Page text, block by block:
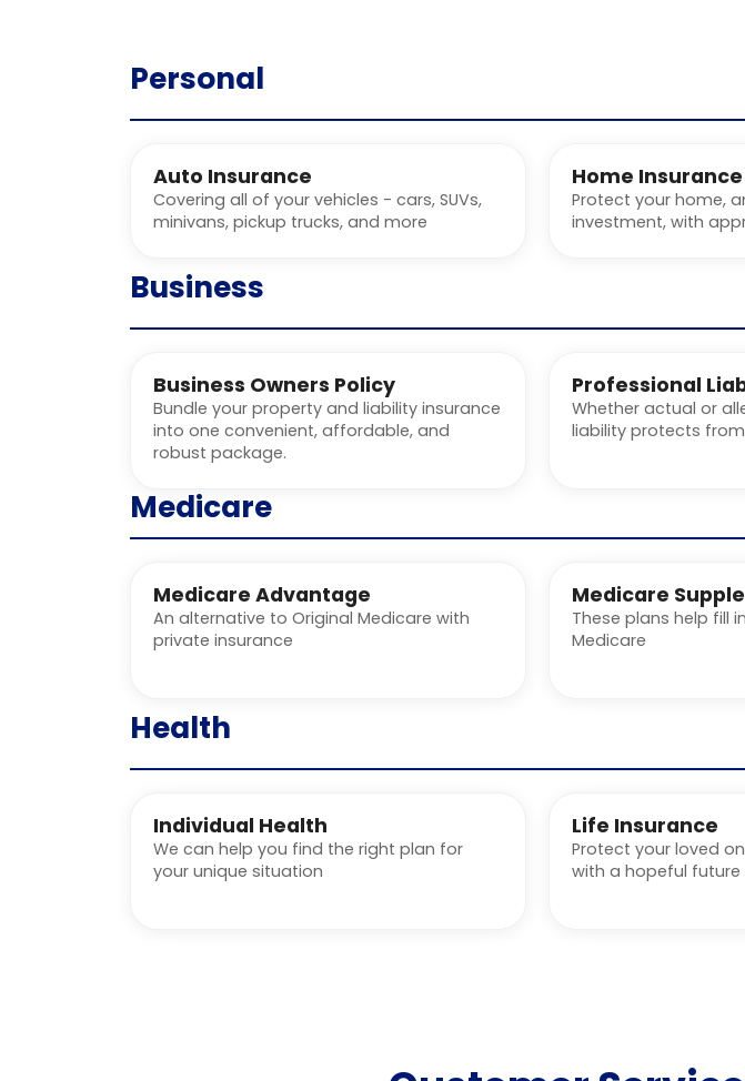
Personal
Auto Insurance
Covering all of your vehicles - cars, SUVs,
minivans, pickup trucks, and more
Home Insurance
Protect your home,
investment, with
Business
Business Owners Policy
Bundle your property and liability insurance
into one convenient, affordable, and
robust package.
Professional
Whether actual or
liability protects
Medicare
Medicare Advantage
An alternative to Original Medicare with
private insurance
Medicare
These plans help fill
Medicare
Health
Individual Health
We can help you find the right plan for
your unique situation
Life Insurance
Protect your loved
with a hopeful future